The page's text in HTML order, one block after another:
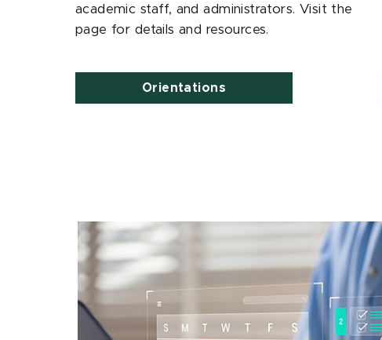
academic staff, and administrators. Visit the
page for details and resources.
Orientations